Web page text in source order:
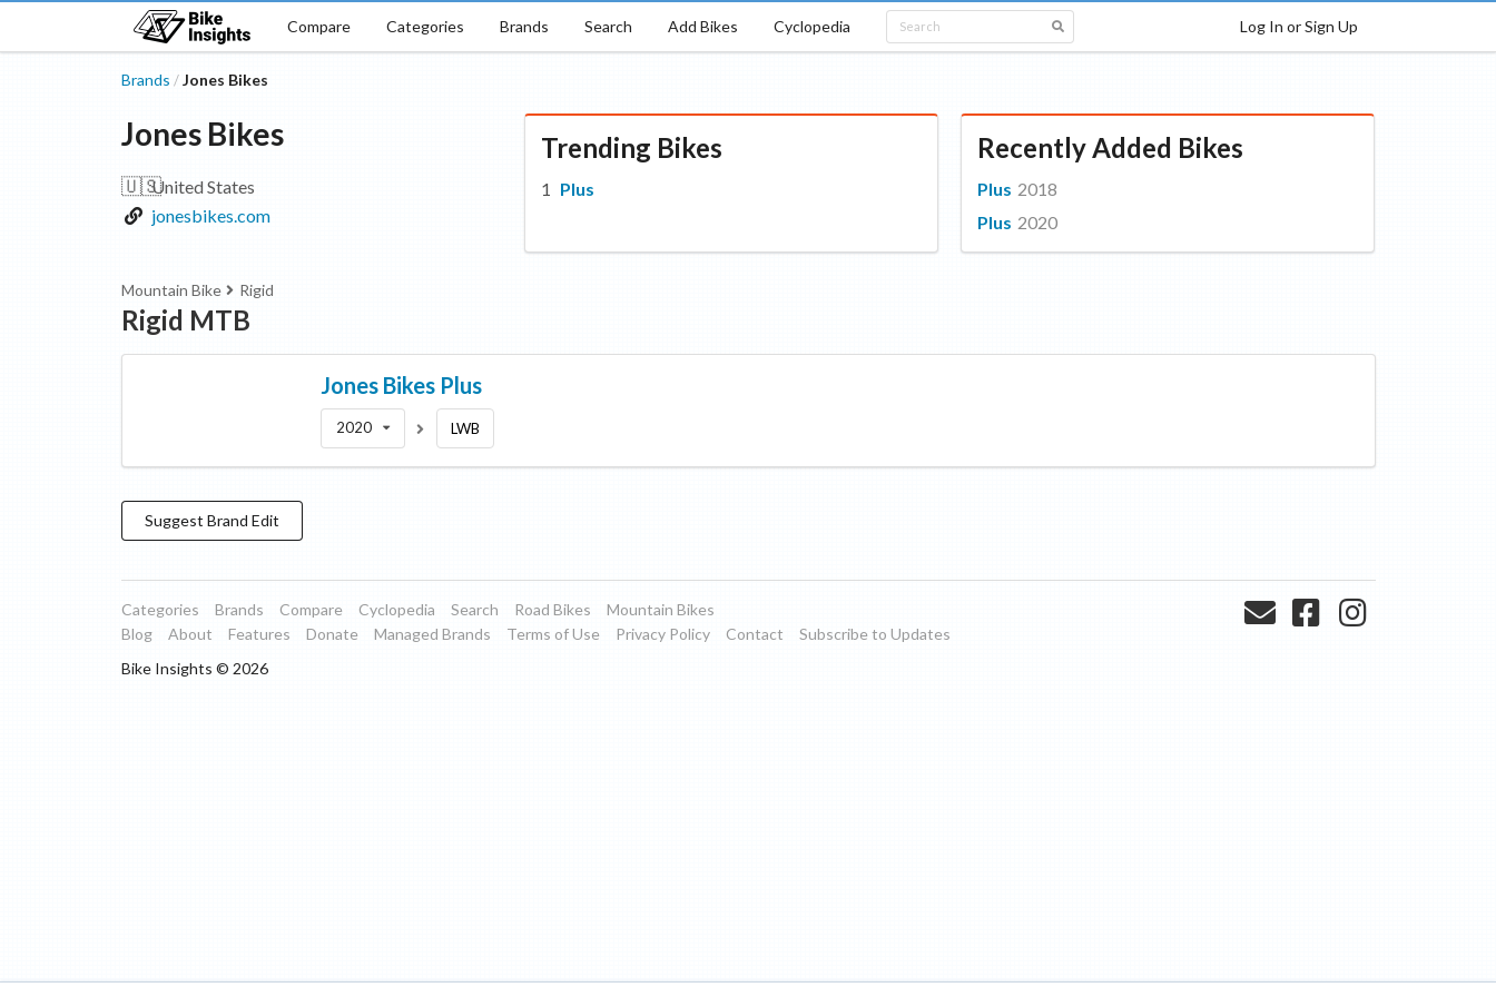
Compare Categories Brands Search Add Bikes Cyclopedia Log In or Sign Up
Brands / Jones Bikes
Jones Bikes
🇺🇸United States
jonesbikes.com
Trending Bikes
Plus
Recently Added Bikes
Plus 2018
Plus 2020
Mountain Bike Rigid
Rigid MTB
Jones Bikes Plus
2020 LWB
Suggest Brand Edit
Categories Brands Compare Cyclopedia Search Road Bikes
Mountain Bikes
Blog
About Features Donate Managed Brands Terms of Use Privacy Policy Contact
Subscribe to Updates
Bike Insights © 2026